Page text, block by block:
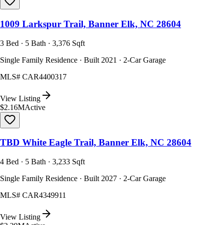
1009 Larkspur Trail, Banner Elk, NC 28604
3 Bed · 5 Bath · 3,376 Sqft
Single Family Residence · Built 2021 · 2-Car Garage
MLS# CAR4400317
View Listing
$2.16MActive
TBD White Eagle Trail, Banner Elk, NC 28604
4 Bed · 5 Bath · 3,233 Sqft
Single Family Residence · Built 2027 · 2-Car Garage
MLS# CAR4349911
View Listing